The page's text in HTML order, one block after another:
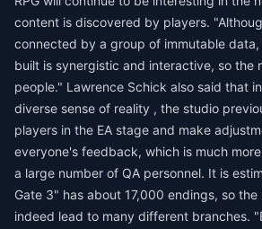
content is discovered by players.
connected by a group of immutable
built is synergistic and interactive, so the
people." Lawrence Schick also said that
diverse sense of reality , the studio
players in the EA stage and make
everyone's feedback, which is much
a large number of QA personnel. It is
Gate 3" has about 17,000 endings, so
indeed lead to many different branches.